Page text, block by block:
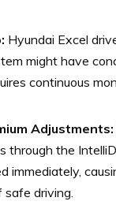
Hyundai Excel
might have
continuous
Adjustments:
through the
immediately,
driving.